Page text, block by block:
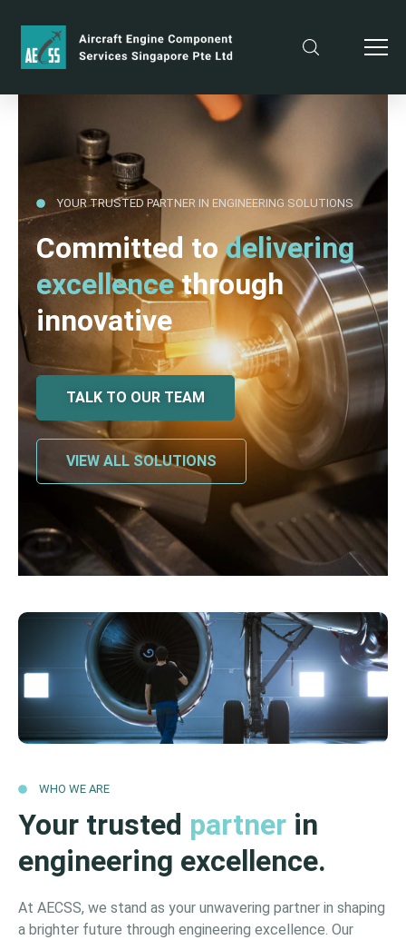
YOUR TRUSTED PARTNER IN ENGINEERING SOLUTIONS
Committed todelivering
excellencethrough
innovative
TALK TO OUR TEAM
VIEW ALL SOLUTIONS
WHO WE ARE
Your trusted partner in
engineering excellence.
At AECSS, we stand as your unwavering partner in shaping
a brighter future through engineering excellence. Our